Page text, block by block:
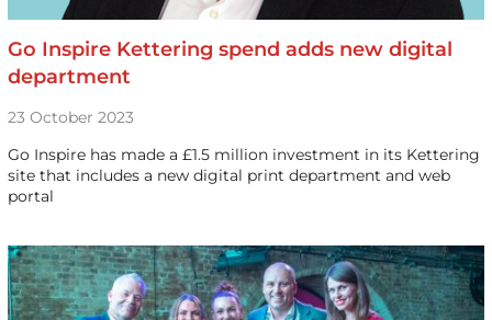
Go Inspire Kettering spend adds new digital
department
23 October 2023
Go Inspire has made a £1.5 million investment in its Kettering
site that includes a new digital print department and web
portal